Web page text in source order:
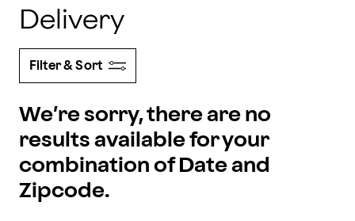
Delivery
Filter & Sort
We’re sorry, there are no
results available for your
combination of Date and
Zipcode.